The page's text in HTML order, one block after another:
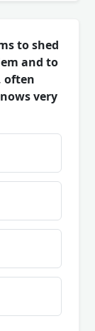
to shed
and to
often
very